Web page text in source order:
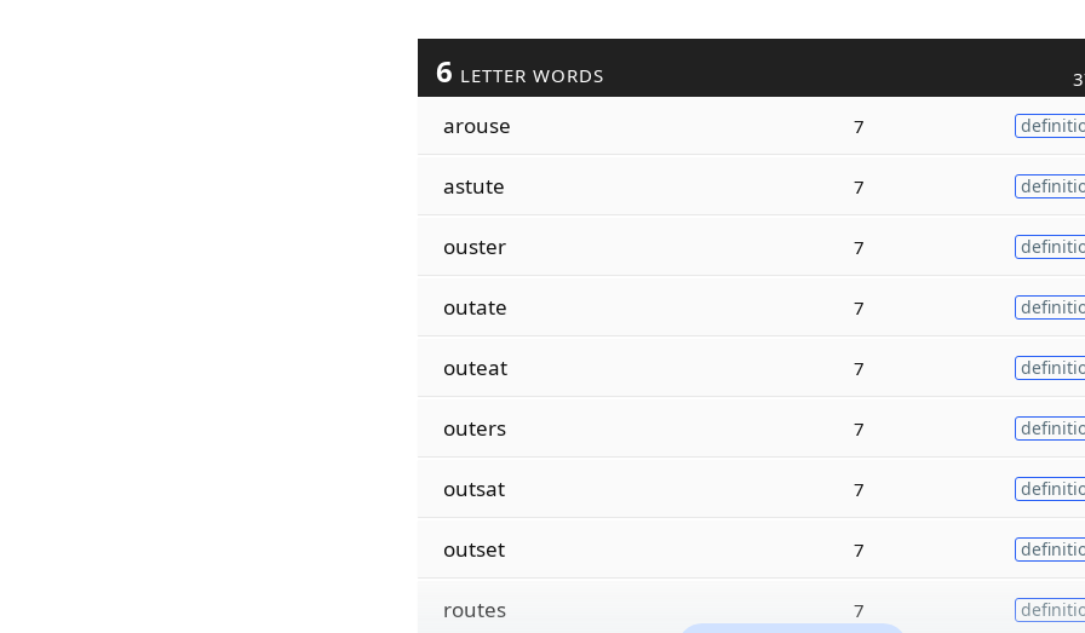
6 LETTER WORDS
arouse 7
astute 7
ouster 7
outate 7
outeat 7
outers 7
outsat 7
outset 7
routes 7